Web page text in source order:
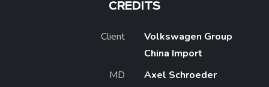
CREDITS
Client
Volkswagen Group
China Import
MD
Axel Schroeder